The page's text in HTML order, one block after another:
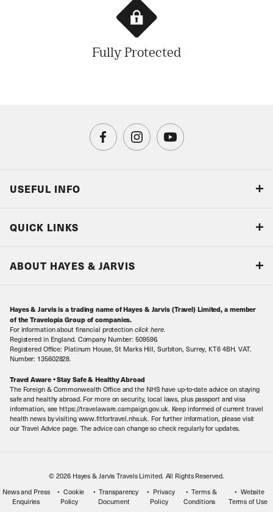
Fully Protected
USEFUL INFO
Book with Confidence
Local Levies
Sitemap
QUICK LINKS
ABOUT HAYES & JARVIS
Contact Us
Our Awards
Our History
Meet the Team
Hayes & Jarvis is a trading name of Hayes & Jarvis (Travel) Limited, a member
of the Travelopia Group of companies.
For information about financial protection click here.
Registered in England. Company Number: 509596.
Registered Office: Platinum House, St Marks Hill, Surbiton, Surrey, KT6 4BH. VAT.
Number: 135602828.
Travel Aware • Stay Safe & Healthy Abroad
The Foreign & Commonwealth Office and the NHS have up-to-date advice on staying
safe and healthy abroad. For more on security, local laws, plus passport and visa
information, see https://travelaware.campaign.gov.uk. Keep informed of current travel
health news by visiting www.fitfortravel.nhs.uk. For further information, please visit
our Travel Advice page. The advice can change so check regularly for updates.
© 2026 Hayes & Jarvis Travels Limited. All Rights Reserved.
News and Press
Enquiries
Cookie
Policy
Transparency
Document
Privacy
Policy
Terms &
Conditions
Website
Terms of Use